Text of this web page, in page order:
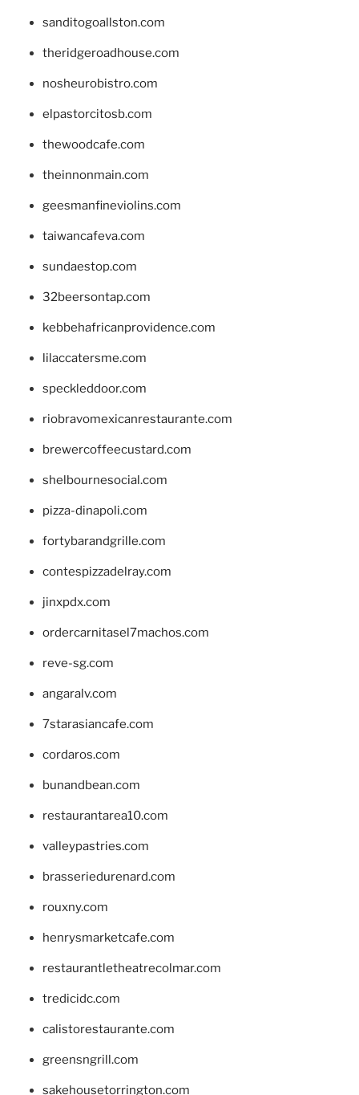
sanditogoallston.com
theridgeroadhouse.com
nosheurobistro.com
elpastorcitosb.com
thewoodcafe.com
theinnonmain.com
geesmanfineviolins.com
taiwancafeva.com
sundaestop.com
32beersontap.com
kebbehafricanprovidence.com
lilaccatersme.com
speckleddoor.com
riobravomexicanrestaurante.com
brewercoffeecustard.com
shelbournesocial.com
pizza-dinapoli.com
fortybarandgrille.com
contespizzadelray.com
jinxpdx.com
ordercarnitasel7machos.com
reve-sg.com
angaralv.com
7starasiancafe.com
cordaros.com
bunandbean.com
restaurantarea10.com
valleypastries.com
brasseriedurenard.com
rouxny.com
henrysmarketcafe.com
restaurantletheatrecolmar.com
tredicidc.com
calistorestaurante.com
greensngrill.com
sakehousetorrington.com